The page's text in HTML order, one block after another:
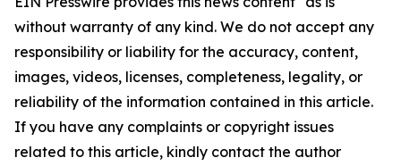
without warranty of any kind. We do not accept any
responsibility or liability for the accuracy, content,
images, videos, licenses, completeness, legality, or
reliability of the information contained in this article.
If you have any complaints or copyright issues
related to this article, kindly contact the author